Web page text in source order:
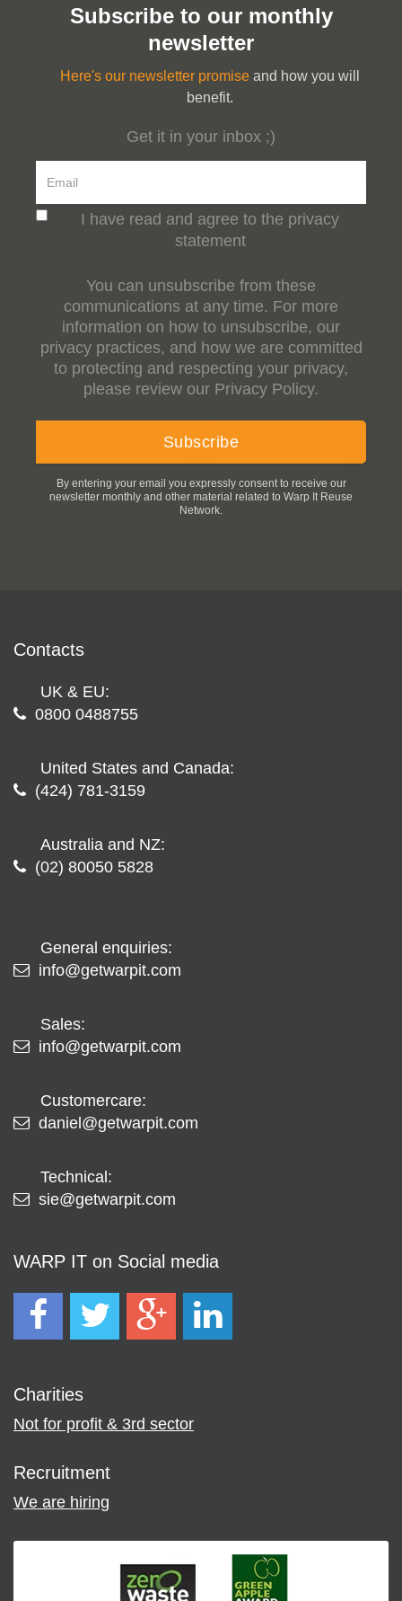
Subscribe to our monthly
newsletter
Here's our newsletter promise and how you will
benefit.
Get it in your inbox ;)
I have read and agree to the privacy
statement
You can unsubscribe from these
communications at any time. For more
information on how to unsubscribe, our
privacy practices, and how we are committed
to protecting and respecting your privacy,
please review our Privacy Policy.
By entering your email you expressly consent to receive our
newsletter monthly and other material related to Warp It Reuse
Network.
Contacts
UK & EU:
0800 0488755
United States and Canada:
(424) 781-3159
Australia and NZ:
(02) 80050 5828
General enquiries:
info@getwarpit.com
Sales:
info@getwarpit.com
Customercare:
daniel@getwarpit.com
Technical:
sie@getwarpit.com
WARP IT on Social media
Charities
Not for profit & 3rd sector
Recruitment
We are hiring